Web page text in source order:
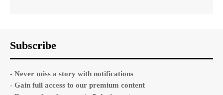
Subscribe
- Never miss a story with notifications
- Gain full access to our premium content